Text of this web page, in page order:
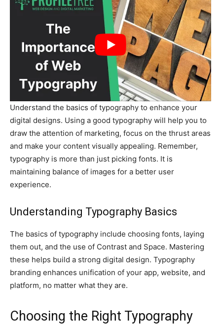
Understand the basics of typography to enhance your
digital designs. Using a good typography will help you to
draw the attention of marketing, focus on the thrust areas
and make your content visually appealing. Remember,
typography is more than just picking fonts. It is
maintaining balance of images for a better user
experience.
Understanding Typography Basics
The basics of typography include choosing fonts, laying
them out, and the use of Contrast and Space. Mastering
these helps build a strong digital design. Typography
branding enhances unification of your app, website, and
platform, no matter what they are.
Choosing the Right Typography